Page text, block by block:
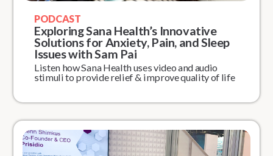
PODCAST
Exploring Sana Health’s Innovative
Solutions for Anxiety, Pain, and Sleep
Issues with Sam Pai
Listen how Sana Health uses video and audio
stimuli to provide relief & improve quality of life